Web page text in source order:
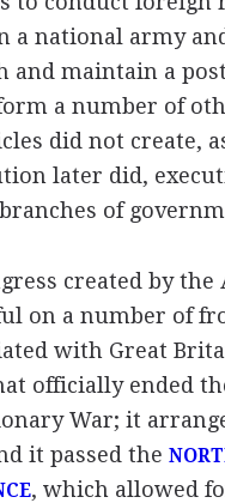
a national army
and maintain a
a number of
did not create,
later did,
of
created by the
on a number of
with Great
officially ended
War; it
it passed the
, which allowed